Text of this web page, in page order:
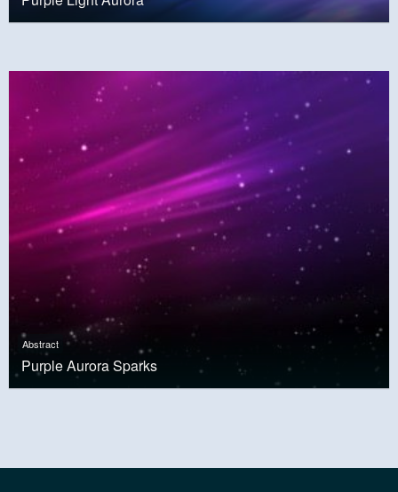
Abstract
Purple Aurora Sparks